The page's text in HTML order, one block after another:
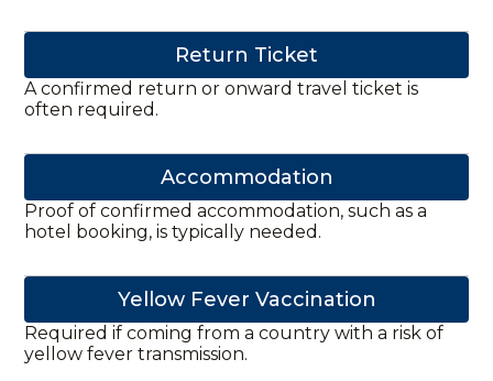
Return Ticket
A confirmed return or onward travel ticket is
often required.
Accommodation
Proof of confirmed accommodation, such as a
hotel booking, is typically needed.
Yellow Fever Vaccination
Required if coming from a country with a risk of
yellow fever transmission.